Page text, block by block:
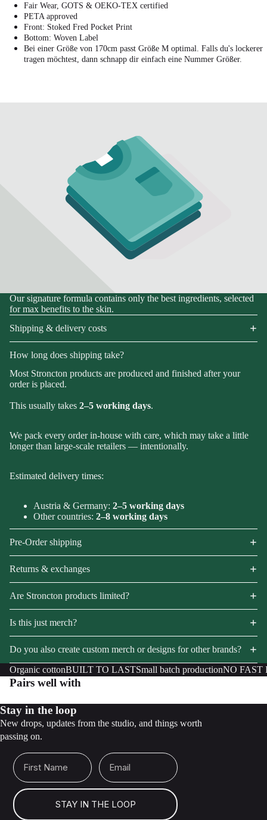
Fair Wear, GOTS & OEKO-TEX certified
PETA approved
Front: Stoked Fred Pocket Print
Bottom: Woven Label
Bei einer Größe von 170cm passt Größe M optimal. Falls du's lockerer
tragen möchtest, dann schnapp dir einfach eine Nummer Größer.
Our signature formula contains only the best ingredients, selected
for max benefits to the skin.
Shipping & delivery costs
How long does shipping take?
Most Stroncton products are produced and finished after your
order is placed.
This usually takes 2–5 working days.
We pack every order in-house with care, which may take a little
longer than large-scale retailers — intentionally.
Estimated delivery times:
Austria & Germany: 2–5 working days
Other countries: 2–8 working days
Pre-Order shipping
Returns & exchanges
Are Stroncton products limited?
Is this just merch?
Do you also create custom merch or designs for other brands?
Organic cottonBUILT TO LASTSmall batch productionNO FAST
Pairs well with
Stay in the loop
New drops, updates from the studio, and things worth
passing on.
First Name Email
STAY IN THE LOOP